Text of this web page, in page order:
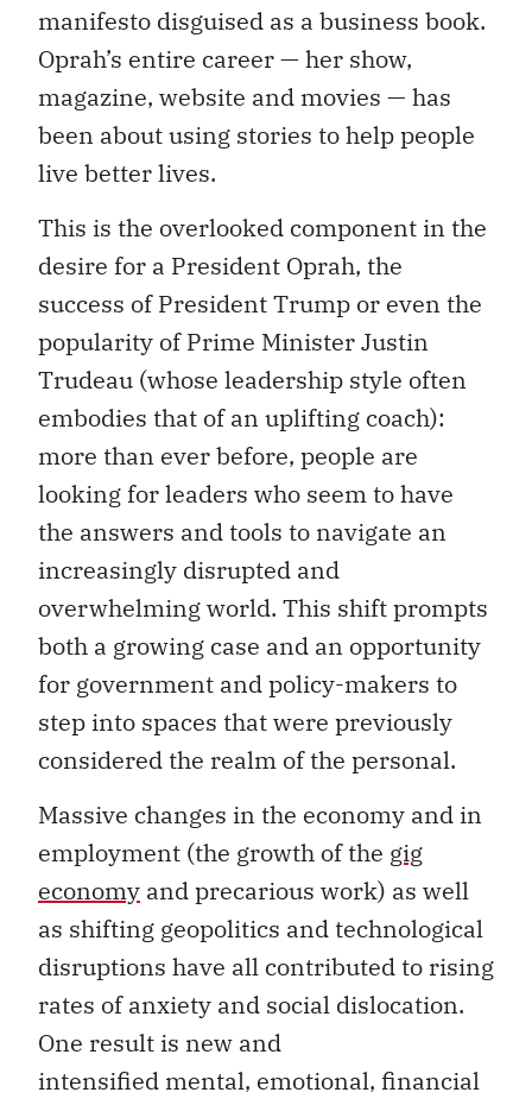
manifesto disguised as a business book.
Oprah’s entire career — her show,
magazine, website and movies — has
been about using stories to help people
live better lives.
This is the overlooked component in the
desire for a President Oprah, the
success of President Trump or even the
popularity of Prime Minister Justin
Trudeau (whose leadership style often
embodies that of an uplifting coach):
more than ever before, people are
looking for leaders who seem to have
the answers and tools to navigate an
increasingly disrupted and
overwhelming world. This shift prompts
both a growing case and an opportunity
for government and policy-makers to
step into spaces that were previously
considered the realm of the personal.
Massive changes in the economy and in
employment (the growth of the gig
economy and precarious work) as well
as shifting geopolitics and technological
disruptions have all contributed to rising
rates of anxiety and social dislocation.
One result is new and
intensified mental, emotional, financial